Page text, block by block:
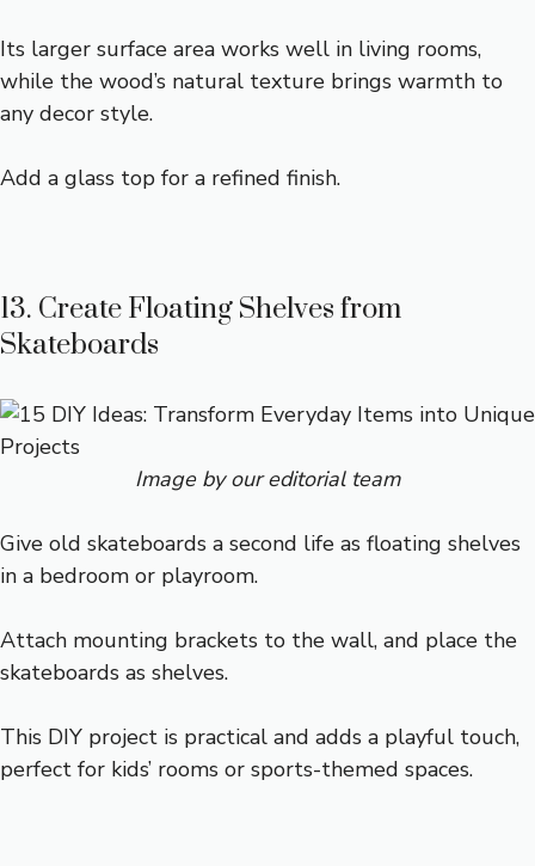
Its larger surface area works well in living rooms,
while the wood’s natural texture brings warmth to
any decor style.
Add a glass top for a refined finish.
13. Create Floating Shelves from
Skateboards
Image by our editorial team
Give old skateboards a second life as floating shelves
in a bedroom or playroom.
Attach mounting brackets to the wall, and place the
skateboards as shelves.
This DIY project is practical and adds a playful touch,
perfect for kids’ rooms or sports-themed spaces.